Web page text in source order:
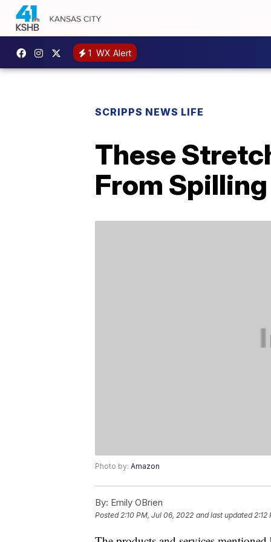
1 WX Alert
SCRIPPS NEWS LIFE
These
From
Photo by: Amazon
By: Emily OBrien
Posted2:10 PM, Jul 06, 2022 and last updated 2:12